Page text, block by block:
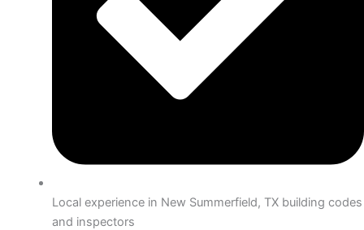
Local experience in New Summerfield, TX building codes
and inspectors